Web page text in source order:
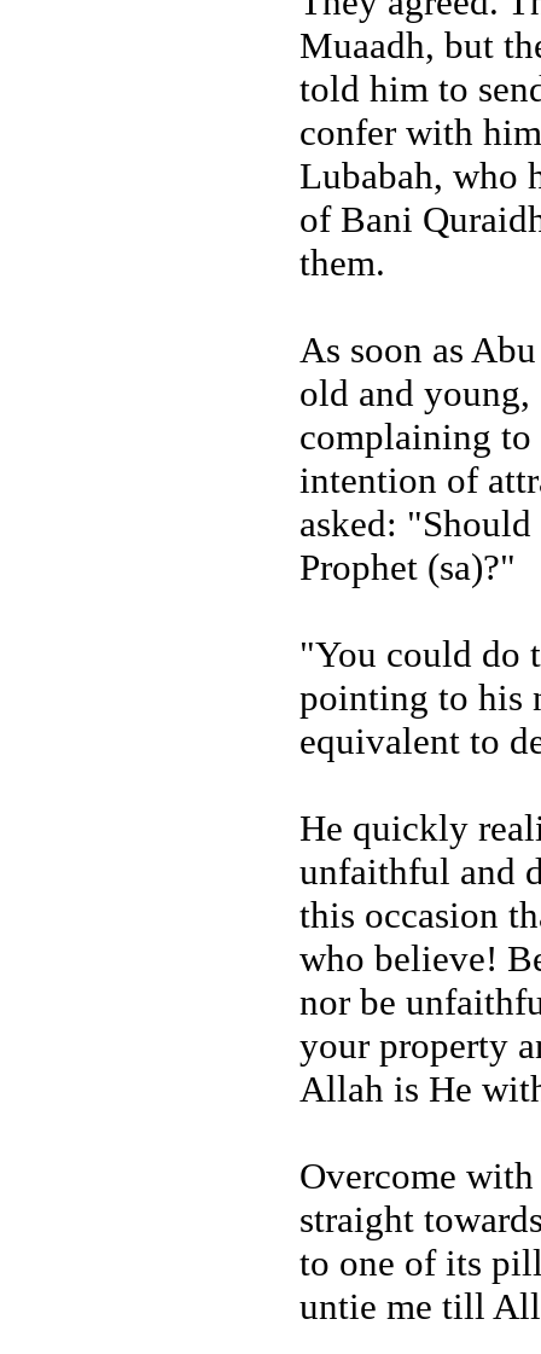
Muaadh, but
told him to
confer with
Lubabah, who
of Bani
them.
As soon as
old and young,
complaining to
intention of
asked:
Prophet (sa)?"
"You could do
pointing to his
equivalent to
He quickly
unfaithful and
this occasion
who believe!
nor be
your property
Allah is He
Overcome
straight
to one of its
untie me till